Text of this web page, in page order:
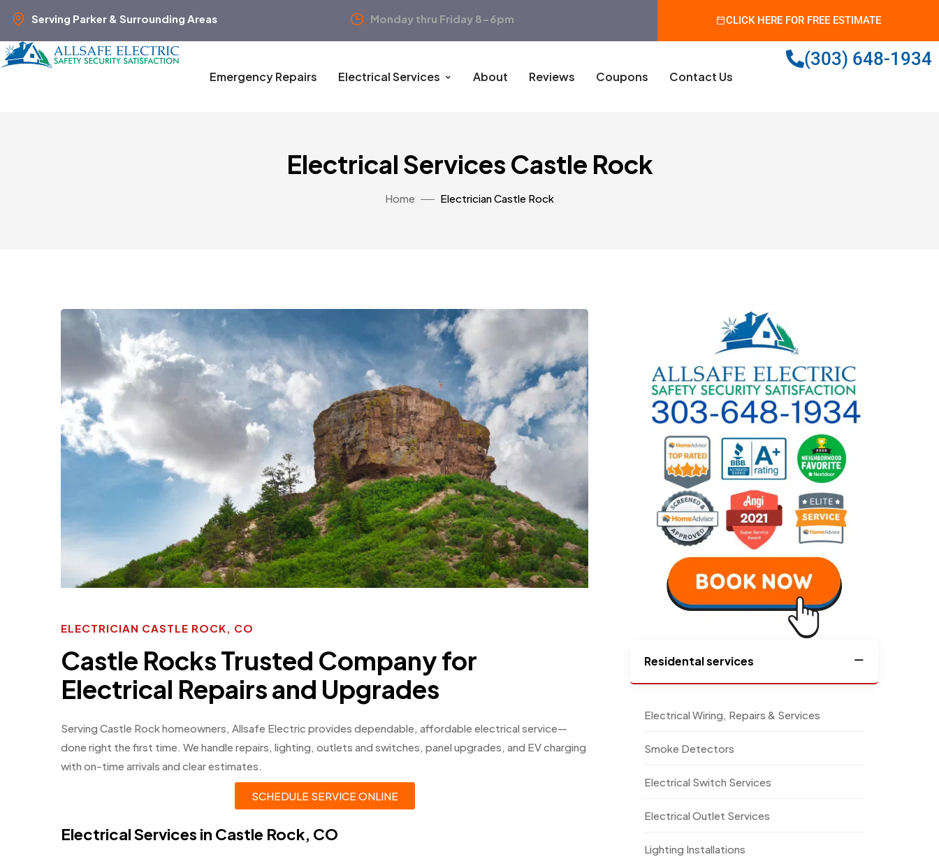
Serving Parker & Surrounding Areas Monday thru Friday 8-6pm CLICK HERE FOR FREE ESTIMATE
Emergency Repairs Electrical Services About Reviews Coupons Contact Us
(303) 648-1934
Electrical Services Castle Rock
Home Electrician Castle Rock
ELECTRICIAN CASTLE ROCK, CO
Castle Rocks Trusted Company for
Electrical Repairs and Upgrades
Serving Castle Rock homeowners, Allsafe Electric provides dependable, affordable electrical service—
done right the first time. We handle repairs, lighting, outlets and switches, panel upgrades, and EV charging
with on-time arrivals and clear estimates.
SCHEDULE SERVICE ONLINE
Electrical Services in Castle Rock, CO
Residental services
Electrical Wiring, Repairs & Services
Smoke Detectors
Electrical Switch Services
Electrical Outlet Services
Lighting Installations